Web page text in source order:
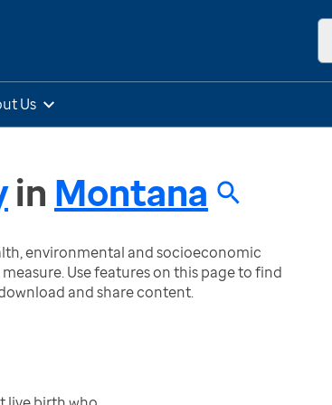
Us
in Montana
environmental and socioeconomic
Use features on this page to find
and share content.